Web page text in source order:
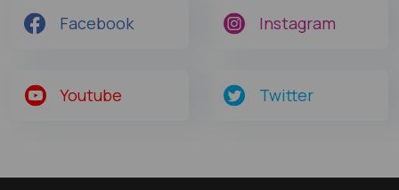
Facebook Instagram
Youtube Twitter